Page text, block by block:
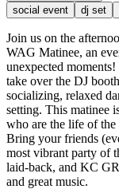
social event
dj set
Join us on the
WAG Matinee, an
unexpected
take over the DJ
socializing, relaxed
setting. This matinee
who are the life of the
Bring your friends
most vibrant party of
laid-back, and KC
and great music.